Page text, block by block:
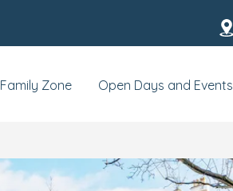
Family Zone Open Days and Events